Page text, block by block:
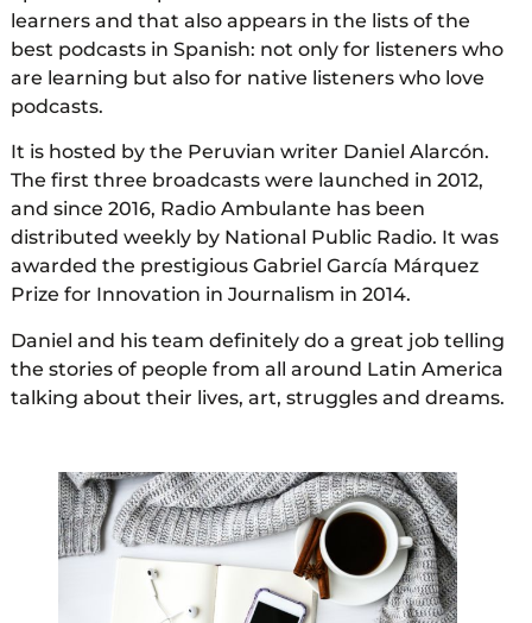
learners and that also appears in the lists of the
best podcasts in Spanish: not only for listeners who
are learning but also for native listeners who love
podcasts.
It is hosted by the Peruvian writer Daniel Alarcón.
The first three broadcasts were launched in 2012,
and since 2016, Radio Ambulante has been
distributed weekly by National Public Radio. It was
awarded the prestigious Gabriel García Márquez
Prize for Innovation in Journalism in 2014.
Daniel and his team definitely do a great job telling
the stories of people from all around Latin America
talking about their lives, art, struggles and dreams.